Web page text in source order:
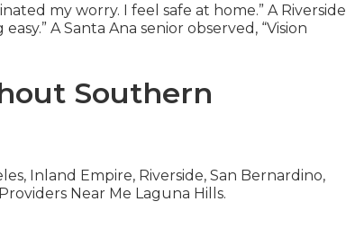
my worry. I feel safe at home.” A Riverside
A Santa Ana senior observed, “Vision
Southern
Inland Empire, Riverside, San Bernardino,
Near Me Laguna Hills.